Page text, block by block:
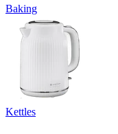
Baking
Kettles